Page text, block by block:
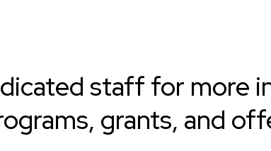
staff for more
grants, and